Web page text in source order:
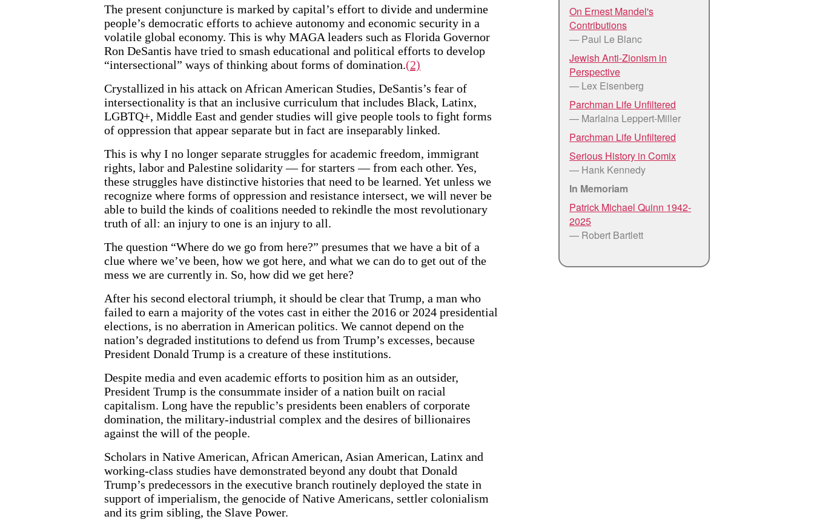
On Ernest Mandel's
Contributions
— Paul Le Blanc
Jewish Anti-Zionism in
Perspective
— Lex Eisenberg
Parchman Life Unfiltered
— Marlaina Leppert-Miller
Parchman Life Unfiltered
Serious History in Comix
— Hank Kennedy
In Memoriam
Patrick Michael Quinn 1942-
2025
— Robert Bartlett
The present conjuncture is marked by capital’s effort to divide and undermine
people’s democratic efforts to achieve autonomy and economic security in a
volatile global economy. This is why MAGA leaders such as Florida Governor
Ron DeSantis have tried to smash educational and political efforts to develop
“intersectional” ways of thinking about forms of domination.(2)
Crystallized in his attack on African American Studies, DeSantis’s fear of
intersectionality is that an inclusive curriculum that includes Black, Latinx,
LGBTQ+, Middle East and gender studies will give people tools to fight forms
of oppression that appear separate but in fact are inseparably linked.
This is why I no longer separate struggles for academic freedom, immigrant
rights, labor and Palestine solidarity — for starters — from each other. Yes,
these struggles have distinctive histories that need to be learned. Yet unless we
recognize where forms of oppression and resistance intersect, we will never be
able to build the kinds of coalitions needed to rekindle the most revolutionary
truth of all: an injury to one is an injury to all.
The question “Where do we go from here?” presumes that we have a bit of a
clue where we’ve been, how we got here, and what we can do to get out of the
mess we are currently in. So, how did we get here?
After his second electoral triumph, it should be clear that Trump, a man who
failed to earn a majority of the votes cast in either the 2016 or 2024 presidential
elections, is no aberration in American politics. We cannot depend on the
nation’s degraded institutions to defend us from Trump’s excesses, because
President Donald Trump is a creature of these institutions.
Despite media and even academic efforts to position him as an outsider,
President Trump is the consummate insider of a nation built on racial
capitalism. Long have the republic’s presidents been enablers of corporate
domination, the military-industrial complex and the desires of billionaires
against the will of the people.
Scholars in Native American, African American, Asian American, Latinx and
working-class studies have demonstrated beyond any doubt that Donald
Trump’s predecessors in the executive branch routinely deployed the state in
support of imperialism, the genocide of Native Americans, settler colonialism
and its grim sibling, the Slave Power.